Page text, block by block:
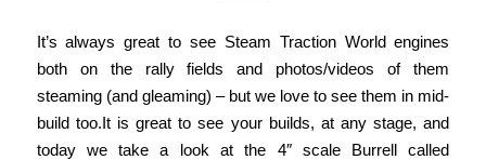
It’s always great to see Steam Traction World engines
both on the rally fields and photos/videos of them
steaming (and gleaming) – but we love to see them in mid-
build too.It is great to see your builds, at any stage, and
today we take a look at the 4″ scale Burrell called